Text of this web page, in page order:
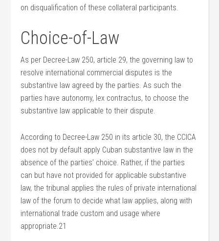
on disqualification of these collateral participants.
Choice-of-Law
As per Decree-Law 250, article 29, the governing law to
resolve international commercial disputes is the
substantive law agreed by the parties. As such the
parties have autonomy, lex contractus, to choose the
substantive law applicable to their dispute.
According to Decree-Law 250 in its article 30, the CCICA
does not by default apply Cuban substantive law in the
absence of the parties’ choice. Rather, if the parties
can but have not provided for applicable substantive
law, the tribunal applies the rules of private international
law of the forum to decide what law applies, along with
international trade custom and usage where
appropriate.21